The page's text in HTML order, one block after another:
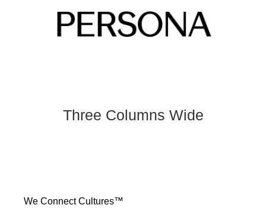
Three Columns Wide
We Connect Cultures™